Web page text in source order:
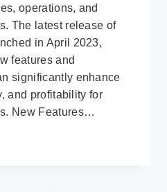
operations, and
The latest release of
in April 2023,
features and
significantly enhance
and profitability for
New Features…